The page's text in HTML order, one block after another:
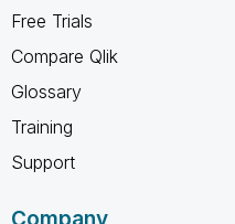
Free Trials
Compare Qlik
Glossary
Training
Support
Company